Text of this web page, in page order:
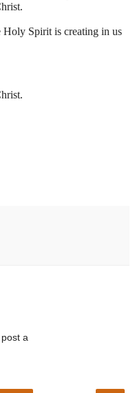
Spirit is creating in us
a